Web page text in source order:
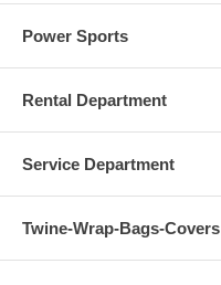
Power Sports
Rental Department
Service Department
Twine-Wrap-Bags-Covers